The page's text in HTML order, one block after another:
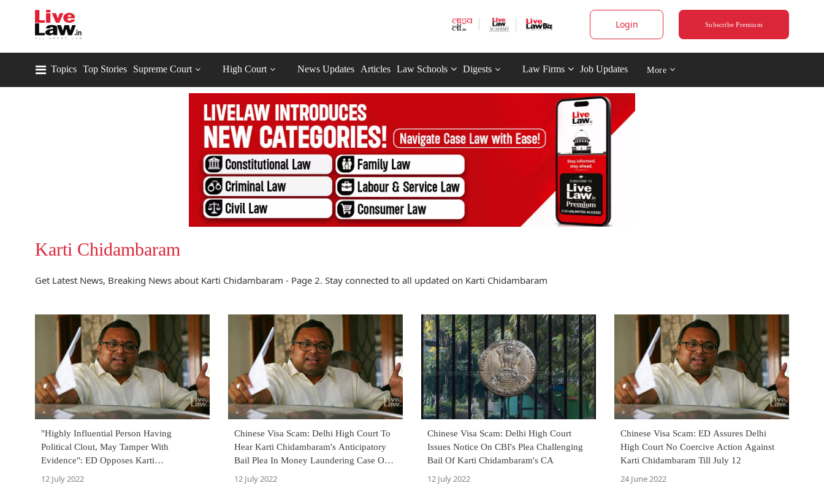
Login Subscribe Premium
Topics Top Stories Supreme Court High Court News Updates Articles Law Schools Digests Law Firms Job Updates More
Karti Chidambaram
Get Latest News, Breaking News about Karti Chidambaram - Page 2. Stay connected to all updated on Karti Chidambaram
"Highly Influential Person Having
Political Clout, May Tamper With
Evidence": ED Opposes Karti
Chidambaram's Anticipatory Bail Plea In
12 July 2022
Chinese Visa Scam: Delhi High Court To
Hear Karti Chidambaram's Anticipatory
Bail Plea In Money Laundering Case On
August 18
12 July 2022
Chinese Visa Scam: Delhi High Court
Issues Notice On CBI's Plea Challenging
Bail Of Karti Chidambaram's CA
12 July 2022
Chinese Visa Scam: ED Assures Delhi
High Court No Coercive Action Against
Karti Chidambaram Till July 12
24 June 2022